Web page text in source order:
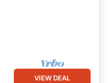
VIEW DEAL